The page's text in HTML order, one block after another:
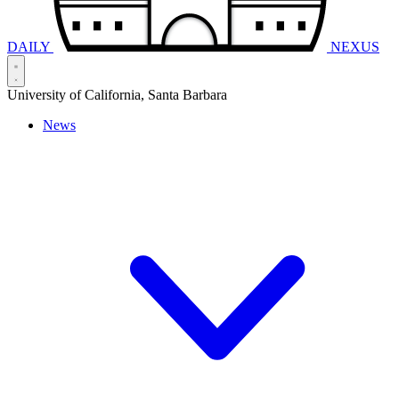
DAILY NEXUS
University of California, Santa Barbara
News